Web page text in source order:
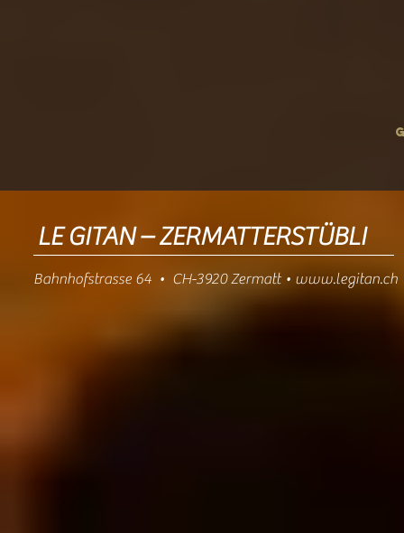
LE GITAN – ZERMATTERSTÜBLI
Bahnhofstrasse 64 • CH-3920 Zermatt • www.legitan.ch